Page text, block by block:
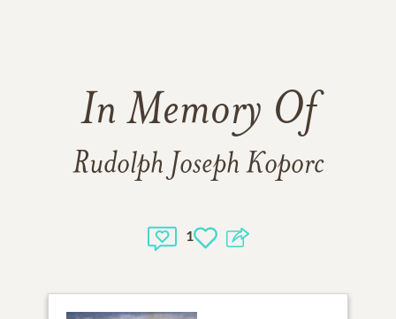
In Memory Of
Rudolph Joseph Koporc
1